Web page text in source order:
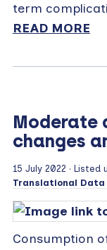
term
READ MORE
Moderate
changes
15 July 2022 · Listed
Translational Data
Consumption